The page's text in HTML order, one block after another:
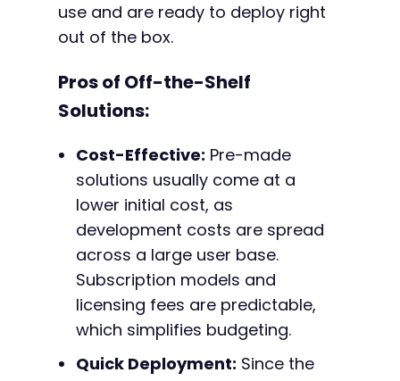
use and are ready to deploy right
out of the box.
Pros of Off-the-Shelf
Solutions:
Cost-Effective: Pre-made
solutions usually come at a
lower initial cost, as
development costs are spread
across a large user base.
Subscription models and
licensing fees are predictable,
which simplifies budgeting.
Quick Deployment: Since the